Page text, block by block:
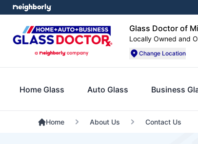
Glass Doctor of
Locally Owned and
Change Location
Home Glass Auto Glass Business
Home About Us Contact Us